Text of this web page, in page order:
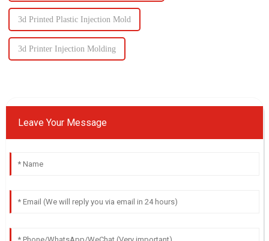
3d Printed Plastic Injection Mold
3d Printer Injection Molding
Leave Your Message